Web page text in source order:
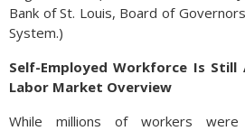
Bank of St. Louis, Board of
System.)
Self-Employed Workforce Is Still
Labor Market Overview
While millions of workers